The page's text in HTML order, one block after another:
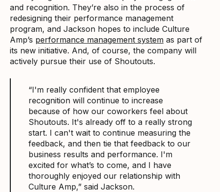
and recognition. They’re also in the process of
redesigning their performance management
program, and Jackson hopes to include Culture
Amp’s performance management system as part of
its new initiative. And, of course, the company will
actively pursue their use of Shoutouts.
“I'm really confident that employee
recognition will continue to increase
because of how our coworkers feel about
Shoutouts. It's already off to a really strong
start. I can't wait to continue measuring the
feedback, and then tie that feedback to our
business results and performance. I'm
excited for what’s to come, and I have
thoroughly enjoyed our relationship with
Culture Amp,” said Jackson.